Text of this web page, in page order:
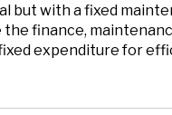
but with a fixed
finance,
expenditure for